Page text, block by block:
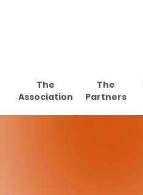
The
Association
The
Partners